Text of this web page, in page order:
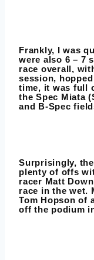
Frankly, I was
were also 6 – 7
race overall,
session,
time, it was full
the Spec Miata
and B-Spec
Surprisingly,
plenty of offs
racer Matt
race in the wet.
Tom Hopson of
off the podium